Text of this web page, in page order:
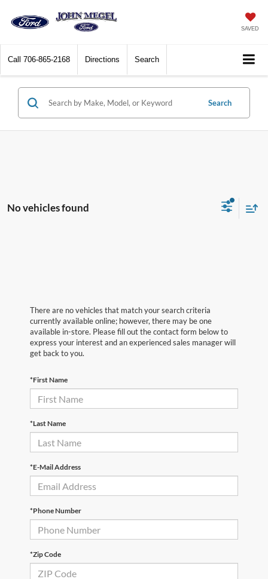
SAVED
Call 706-865-2168 Directions Search
Search
No vehicles found
There are no vehicles that match your search criteria
currently available online; however, there may be one
available in-store. Please fill out the contact form below to
express your interest and an experienced sales manager will
get back to you.
*First Name
*Last Name
*E-Mail Address
*Phone Number
*Zip Code